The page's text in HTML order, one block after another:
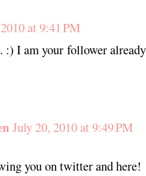
at 9:41 PM
:) I am your follower
July 20, 2010 at 9:49 PM
you on twitter and here!